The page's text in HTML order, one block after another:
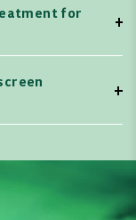
for